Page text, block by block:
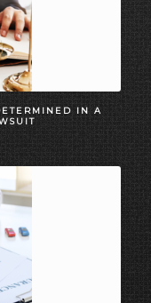
IN A